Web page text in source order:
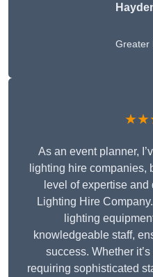
Greater
As an event planner,
lighting hire companies,
level of expertise
Lighting Hire
lighting
knowledgeable staff,
success. Whether
requiring sophisticated